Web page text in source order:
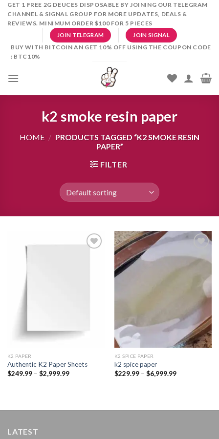
SkipGET 1 FREE 2G DEUCES DISPOSABLE BY JOINING OUR TELEGRAM
CHANNEL & SIGNAL GROUP FOR MORE UPDATES, DEALS &
REVIEWS. MINIMUM ORDER $100 FOR 5 PIECES
JOIN TELEGRAM JOIN SIGNAL
BUY WITH BITCOIN AN GET 10% OFF USING THE COUPON CODE
: BTC10%
k2 smoke resin paper
HOME / PRODUCTS TAGGED “K2 SMOKE RESIN
PAPER”
FILTER
K2 PAPER​
Authentic K2 Paper Sheets
$249.99 – $2,999.99Price
wishlist
K2 SPICE PAPER
k2 spice paper​
$229.99 – $6,999.99Price
LATEST